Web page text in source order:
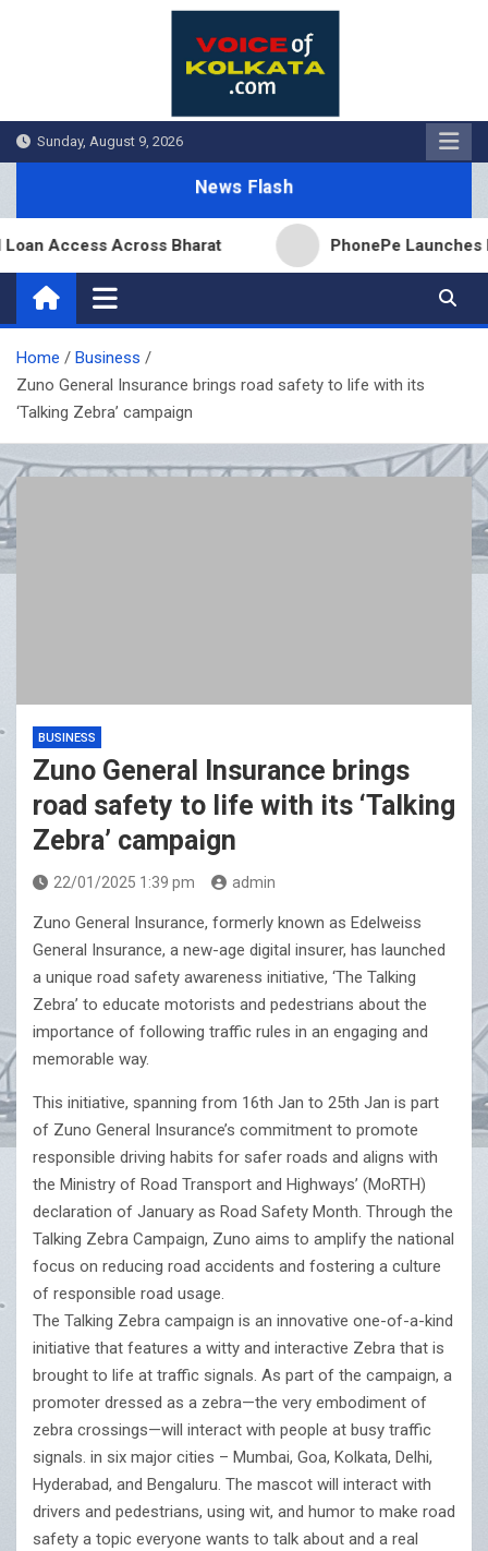
Sunday, August 9, 2026
News Flash
Across Bharat PhonePe Launches
Home
Business
Zuno General Insurance brings road safety to life with its
‘Talking Zebra’ campaign
BUSINESS
Zuno General Insurance brings
road safety to life with its ‘Talking
Zebra’ campaign
22/01/2025 1:39 pm admin
Zuno General Insurance, formerly known as Edelweiss
General Insurance, a new-age digital insurer, has launched
a unique road safety awareness initiative, ‘The Talking
Zebra’ to educate motorists and pedestrians about the
importance of following traffic rules in an engaging and
memorable way.
This initiative, spanning from 16th Jan to 25th Jan is part
of Zuno General Insurance’s commitment to promote
responsible driving habits for safer roads and aligns with
the Ministry of Road Transport and Highways’ (MoRTH)
declaration of January as Road Safety Month. Through the
Talking Zebra Campaign, Zuno aims to amplify the national
focus on reducing road accidents and fostering a culture
of responsible road usage.
The Talking Zebra campaign is an innovative one-of-a-kind
initiative that features a witty and interactive Zebra that is
brought to life at traffic signals. As part of the campaign, a
promoter dressed as a zebra—the very embodiment of
zebra crossings—will interact with people at busy traffic
signals. in six major cities – Mumbai, Goa, Kolkata, Delhi,
Hyderabad, and Bengaluru. The mascot will interact with
drivers and pedestrians, using wit, and humor to make road
safety a topic everyone wants to talk about and a real